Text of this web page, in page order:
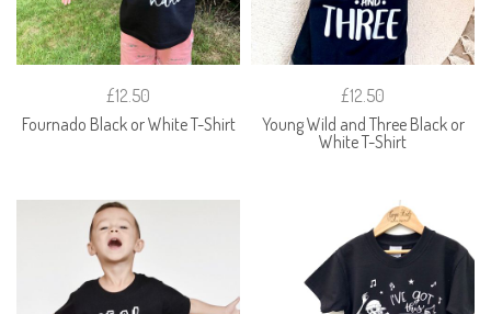
£12.50
Fournado Black or White T-Shirt
£12.50
Young Wild and Three Black or
White T-Shirt